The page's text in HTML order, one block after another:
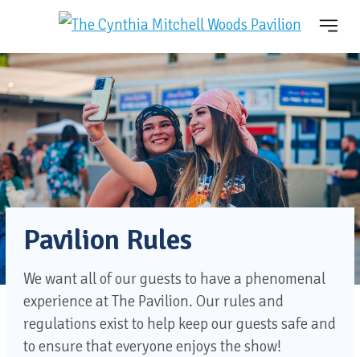
Pavilion Rules
We want all of our guests to have a phenomenal
experience at The Pavilion. Our rules and
regulations exist to help keep our guests safe and
to ensure that everyone enjoys the show!